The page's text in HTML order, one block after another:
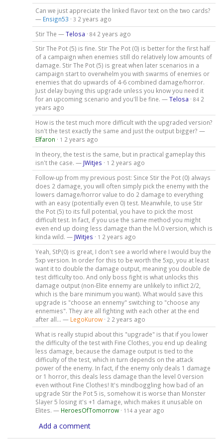
Can we just appreciate the linked flavor text on the two cards?
— Ensign53 · 3 2 years ago
Stir The —Telosa · 84 2 years ago
Stir The Pot (5) is fine. Stir The Pot (0) is better for the first half
of a campaign when enemies still do relatively low amounts of
damage. Stir The Pot (5) is great when later scenarios in a
campaign start to overwhelm you with swarms of enemies or
enemies that do upwards of 4-6 combined damage/horror.
Just delay buying this upgrade unless you know you need it
for an upcoming scenario and you'll be fine. —Telosa · 84 2
years ago
How is the test much more difficult with the upgraded version?
Isn't the test exactly the same and just the output bigger? —
Elfaron · 1 2 years ago
In theory, the test is the same, but in practical gameplay this
isn't the case. — JWitjes · 1 2 years ago
Follow-up from my previous post: Since Stir the Pot (0) always
does 2 damage, you will often simply pick the enemy with the
lowers damage/horror value to do 2 damage to everything
with an easy (potentially even 0) test. Meanwhile, to use Stir
the Pot (5) to its full potential, you have to pick the most
difficult test. In fact, if you use the same method you might
even end up doing less damage than the lvl.0 version, which is
kinda wild. — JWitjes · 1 2 years ago
Yeah, StP(0) is great, I don't see a world where I would buy the
5xp version. In order for this to be worth the 5xp, you at least
want it to double the damage output, meaning you double de
test difficulty too. And only boss fight is what unlocks this
damage output (non-Elite ennemy are unlikely to inflict 2/2,
which is the bare minimum you want). What would save this
upgrade is "choose an ennemy" switching to "choose any
ennemies". They are all fighting with each other at the end
after all... — LegoKurow· 2 2 years ago
What is really stupid about this "upgrade" is that if you lower
the difficulty of the test with Fine Clothes, you end up dealing
less damage, because the damage output is tied to the
difficulty of the test, which in turn depends on the attack
power of the enemy. In fact, if the enemy only deals 1 damage
or 1 horror, this deals less damage than the level 0 version
even without Fine Clothes! It's mindboggling how bad of an
upgrade Stir the Pot 5 is, somehow it is worse than Monster
Slayer 5 losing it's +1 damage, which makes it unusable on
Elites. — HeroesOfTomorrow· 114 a year ago
Add a comment